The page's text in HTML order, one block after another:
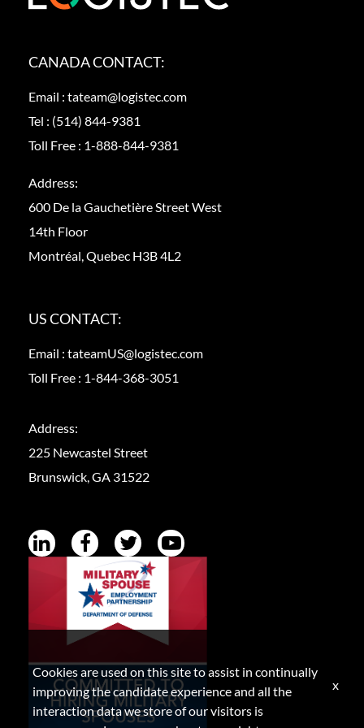
CANADA CONTACT:
Email : tateam@logistec.com
Tel : (514) 844-9381
Toll Free : 1-888-844-9381
Address:
600 De la Gauchetière Street West
14th Floor
Montréal, Quebec H3B 4L2
US CONTACT:
Email : tateamUS@logistec.com
Toll Free : 1-844-368-3051
Address:
225 Newcastel Street
Brunswick, GA 31522
Cookies are used on this site to assist in continually
improving the candidate experience and all the
interaction data we store of our visitors is
x